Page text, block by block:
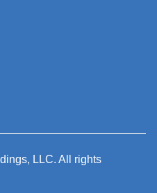
LLC. All rights